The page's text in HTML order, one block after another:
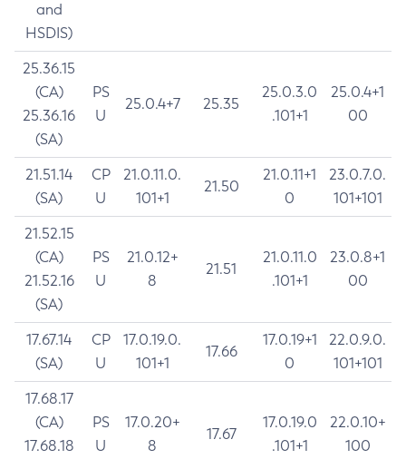
and
HSDIS)
25.36.15
(CA)
25.36.16
(SA)
PS
U
25.0.4+7 25.35
25.0.3.0
.101+1
25.0.4+1
00
21.51.14
(SA)
CP
U
21.0.11.0.
101+1
21.50
21.0.11+1
0
23.0.7.0.
101+101
21.52.15
(CA)
21.52.16
(SA)
PS
U
21.0.12+
8
21.51
21.0.11.0
.101+1
23.0.8+1
00
17.67.14
(SA)
CP
U
17.0.19.0.
101+1
17.66
17.0.19+1
0
22.0.9.0.
101+101
17.68.17
(CA)
17.68.18
PS
U
17.0.20+
8
17.67
17.0.19.0
.101+1
22.0.10+
100